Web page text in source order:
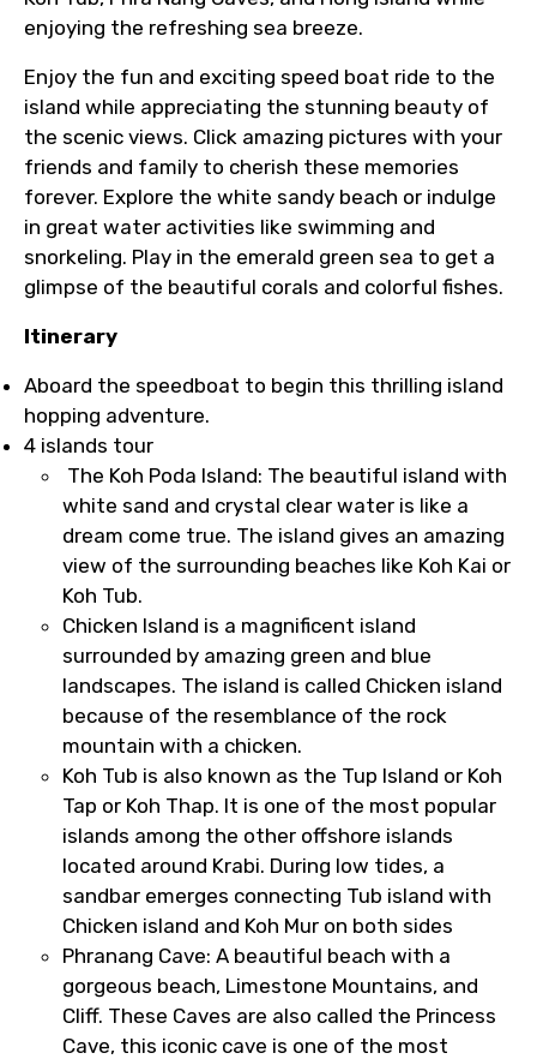
enjoying the refreshing sea breeze.
Enjoy the fun and exciting speed boat ride to the
island while appreciating the stunning beauty of
the scenic views. Click amazing pictures with your
friends and family to cherish these memories
forever. Explore the white sandy beach or indulge
in great water activities like swimming and
snorkeling. Play in the emerald green sea to get a
glimpse of the beautiful corals and colorful fishes.
Itinerary
Aboard the speedboat to begin this thrilling island
hopping adventure.
4 islands tour
The Koh Poda Island: The beautiful island with
white sand and crystal clear water is like a
dream come true. The island gives an amazing
view of the surrounding beaches like Koh Kai or
Koh Tub.
Chicken Island is a magnificent island
surrounded by amazing green and blue
landscapes. The island is called Chicken island
because of the resemblance of the rock
mountain with a chicken.
Koh Tub is also known as the Tup Island or Koh
Tap or Koh Thap. It is one of the most popular
islands among the other offshore islands
located around Krabi. During low tides, a
sandbar emerges connecting Tub island with
Chicken island and Koh Mur on both sides
Phranang Cave: A beautiful beach with a
gorgeous beach, Limestone Mountains, and
Cliff. These Caves are also called the Princess
Cave, this iconic cave is one of the most